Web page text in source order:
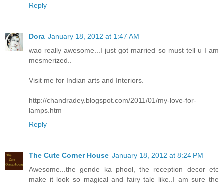
Reply
Dora January 18, 2012 at 1:47 AM
wao really awesome...I just got married so must tell u I am
mesmerized..
Visit me for Indian arts and Interiors.
http://chandradey.blogspot.com/2011/01/my-love-for-
lamps.htm
Reply
The Cute Corner House January 18, 2012 at 8:24 PM
Awesome...the gende ka phool, the reception decor etc
make it look so magical and fairy tale like..I am sure the